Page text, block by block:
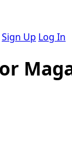
Sign Up Log In